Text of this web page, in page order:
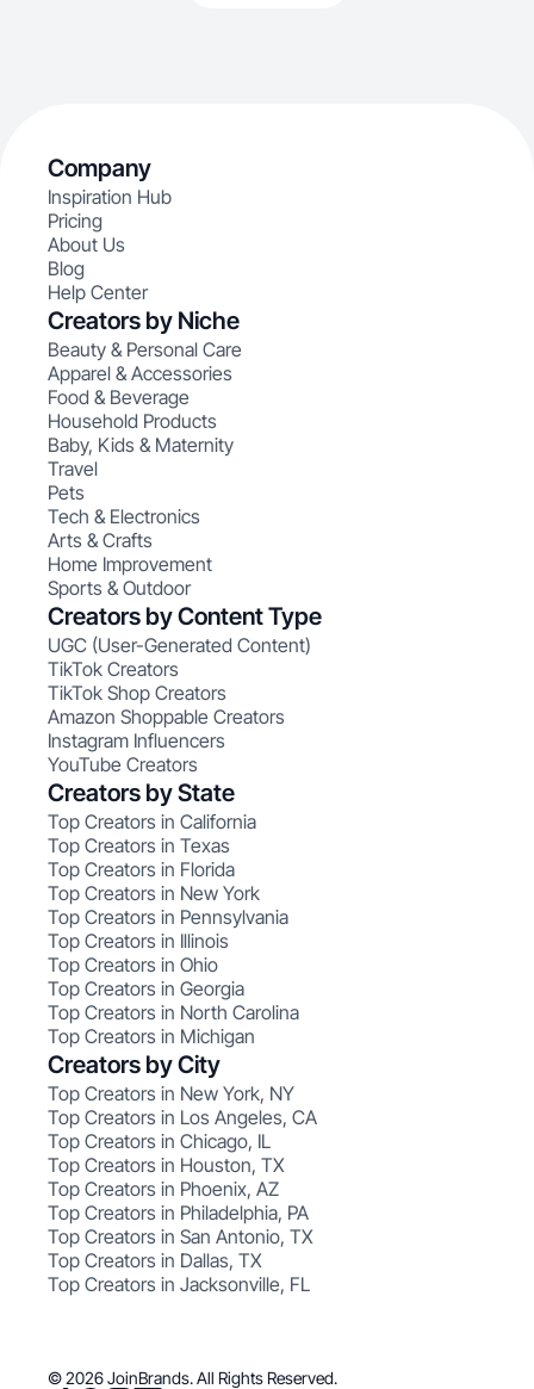
Company
Inspiration Hub
Pricing
About Us
Blog
Help Center
Creators by Niche
Beauty & Personal Care
Apparel & Accessories
Food & Beverage
Household Products
Baby, Kids & Maternity
Travel
Pets
Tech & Electronics
Arts & Crafts
Home Improvement
Sports & Outdoor
Creators by Content Type
UGC (User-Generated Content)
TikTok Creators
TikTok Shop Creators
Amazon Shoppable Creators
Instagram Influencers
YouTube Creators
Creators by State
Top Creators in California
Top Creators in Texas
Top Creators in Florida
Top Creators in New York
Top Creators in Pennsylvania
Top Creators in Illinois
Top Creators in Ohio
Top Creators in Georgia
Top Creators in North Carolina
Top Creators in Michigan
Creators by City
Top Creators in New York, NY
Top Creators in Los Angeles, CA
Top Creators in Chicago, IL
Top Creators in Houston, TX
Top Creators in Phoenix, AZ
Top Creators in Philadelphia, PA
Top Creators in San Antonio, TX
Top Creators in Dallas, TX
Top Creators in Jacksonville, FL
© 2026 JoinBrands. All Rights Reserved.